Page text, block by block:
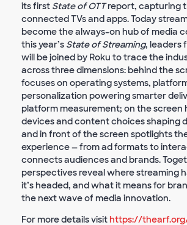
its first State of OTTreport, capturing
connected TVs and apps. Today
become the always-on hub of media
this year’s State of Streaming, leaders
will be joined by Roku to trace the
across three dimensions: behind the
focuses on operating systems,
personalization powering smarter
platform measurement; on the screen
devices and content choices shaping
and in front of the screen spotlights
experience — from ad formats to
connects audiences and brands.
perspectives reveal where streaming
it’s headed, and what it means for
the next wave of media innovation.
For more details visithttps://